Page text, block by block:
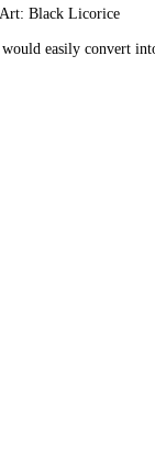
Black Licorice
easily convert